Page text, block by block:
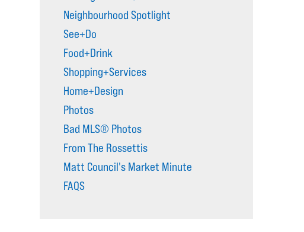
Neighbourhood Spotlight
See+Do
Food+Drink
Shopping+Services
Home+Design
Photos
Bad MLS® Photos
From The Rossettis
Matt Council's Market Minute
FAQS